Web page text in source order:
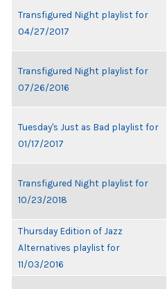
Transfigured Night playlist for
04/27/2017
Transfigured Night playlist for
07/26/2016
Tuesday's Just as Bad playlist for
01/17/2017
Transfigured Night playlist for
10/23/2018
Thursday Edition of Jazz
Alternatives playlist for
11/03/2016